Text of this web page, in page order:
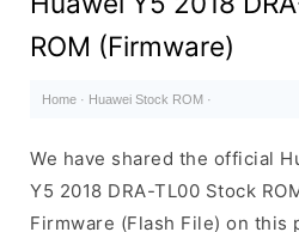
ROM (Firmware)
Home · Huawei Stock ROM ·
We have shared the official
Y5 2018 DRA-TL00 Stock
Firmware (Flash File) on this